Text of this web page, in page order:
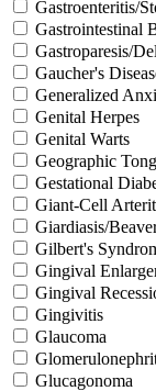
Gastroenteritis/
Gastrointestinal
Gastroparesis/
Gaucher's
Generalized
Genital Herpes
Genital Warts
Geographic
Gestational
Giant-Cell
Giardiasis/
Gilbert's
Gingival
Gingival
Gingivitis
Glaucoma
Glucagonoma